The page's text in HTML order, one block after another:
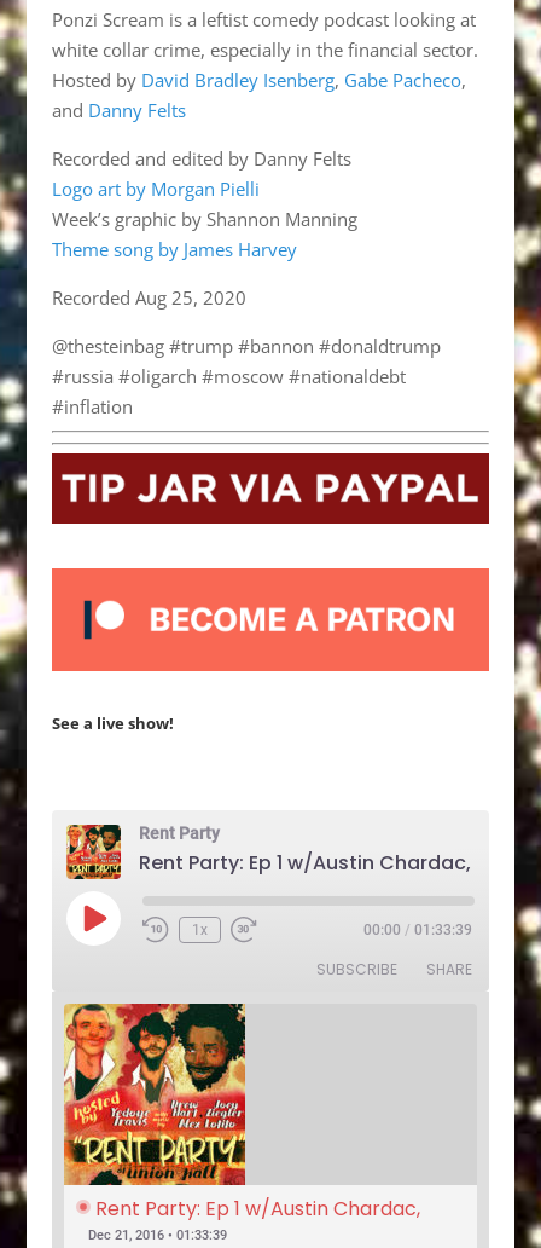
Ponzi Scream is a leftist comedy podcast looking at
white collar crime, especially in the financial sector.
Hosted by David Bradley Isenberg, Gabe Pacheco,
and Danny Felts
Recorded and edited by Danny Felts
Logo art by Morgan Pielli
Week’s graphic by Shannon Manning
Theme song by James Harvey
Recorded Aug 25, 2020
@thesteinbag #trump #bannon #donaldtrump
#russia #oligarch #moscow #nationaldebt
#inflation
See a live show!
Rent Party
Play
Episode
Rewind
1x
Fast
00:00 / 01:33:39
SUBSCRIBE SHARE
Rent Party: Ep 1 w/Austin Chardac,
Clark Jones, Jo Firestone, Ariel Elias,
Dec 21, 2016 • 01:33:39